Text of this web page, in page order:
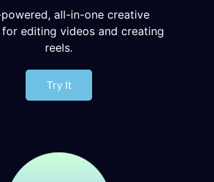
all-in-one creative
editing videos and creating
reels.
Try It